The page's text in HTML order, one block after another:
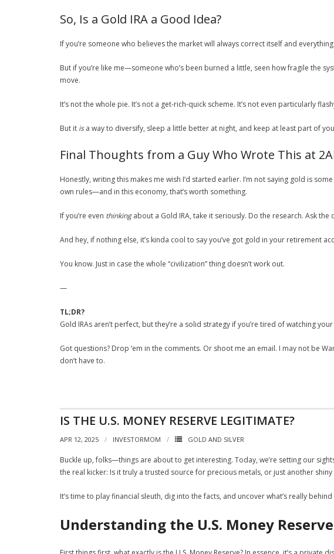
So, Is a Gold IRA a Good Idea?
If you’re someone who believes the market will always correct itself and
But if you’re like me—someone who’s been burned a little, seen how fragile the
move.
It’s not the whole pie. It’s not a get-rich-quick scheme. It’s not even particularly
But it isa way to diversify, sleep a little better at night, and keep at least part of
Final Thoughts from a Guy Who Wrote This at
Honestly, writing this makes me wish I’d started earlier. I’m not saying gold is
own rules—and in this economy, that’s worth something.
If you’re even thinkingabout a Gold IRA, take it seriously. Do the research. Ask
And hey, if nothing else, it’s kinda cool to say you’ve got gold in your retirement
You know. Just in case the whole “civilization” thing doesn’t work out.
—
TL;DR?
Gold IRAs aren’t perfect, but they’re a solid strategy if you’re tired of watching
Got questions? Drop ’em in the comments. Or shoot me an email. I may not be
don’t have to.
IS THE U.S. MONEY RESERVE LEGITIMATE?
APR 12, 2025 INVESTORMOM GOLD AND SILVER
Buckle up, folks—things are about to get interesting. Today, we’re setting our
the real kicker: Is it truly a trusted source for precious metals, or just another
It’s time to play financial sleuth, dig into the facts, and uncover what’s really
Understanding the U.S. Money Reserve